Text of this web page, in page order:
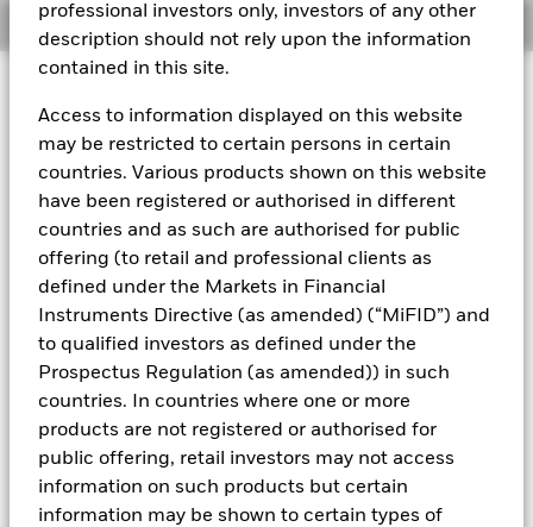
professional investors only, investors of any other
description should not rely upon the information
contained in this site.
Access to information displayed on this website
may be restricted to certain persons in certain
countries. Various products shown on this website
have been registered or authorised in different
countries and as such are authorised for public
offering (to retail and professional clients as
defined under the Markets in Financial
Instruments Directive (as amended) (“MiFID”) and
to qualified investors as defined under the
Prospectus Regulation (as amended)) in such
countries. In countries where one or more
products are not registered or authorised for
public offering, retail investors may not access
information on such products but certain
information may be shown to certain types of
Overview
Investment Objective
About This Fund
The BlackRock ICS Euro Assets Fund converted to BlackRock ICS
Euro Liquid Environmentally Aware Fund on 16 July 2019.
The
performance of the Fund prior to this date was achieved under an
investment objective and guidelines which no longer apply.
performance is not a reliable indicator of current or future results
and should not be the sole factor of consideration when selecting
Short-term variable net asset value (STVNAV) short-term money
market fund
agency(ies). Such rating is solicited and financed by BlackRock.
Downloadmarket commentary.